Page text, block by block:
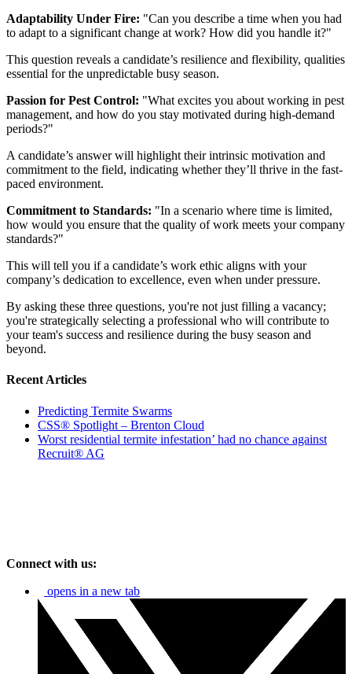
Adaptability Under Fire: "Can you describe a time when you had
to adapt to a significant change at work? How did you handle it?"
This question reveals a candidate’s resilience and flexibility, qualities
essential for the unpredictable busy season.
Passion for Pest Control: "What excites you about working in pest
management, and how do you stay motivated during high-demand
periods?"
A candidate’s answer will highlight their intrinsic motivation and
commitment to the field, indicating whether they’ll thrive in the fast-
paced environment.
Commitment to Standards: "In a scenario where time is limited,
how would you ensure that the quality of work meets your company
standards?"
This will tell you if a candidate’s work ethic aligns with your
company’s dedication to excellence, even when under pressure.
By asking these three questions, you're not just filling a vacancy;
you're strategically selecting a professional who will contribute to
your team's success and resilience during the busy season and
beyond.
Recent Articles
Predicting Termite Swarms
CSS® Spotlight – Brenton Cloud
Worst residential termite infestation’ had no chance against
Recruit® AG
Connect with us:
opens in a new tab